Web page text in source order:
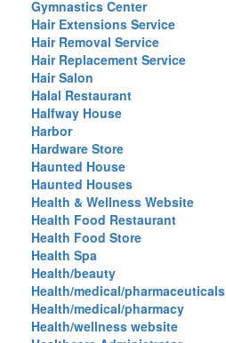
Gymnastics Center
Hair Extensions Service
Hair Removal Service
Hair Replacement Service
Hair Salon
Halal Restaurant
Halfway House
Harbor
Hardware Store
Haunted House
Haunted Houses
Health & Wellness Website
Health Food Restaurant
Health Food Store
Health Spa
Health/beauty
Health/medical/pharmaceuticals
Health/medical/pharmacy
Health/wellness website